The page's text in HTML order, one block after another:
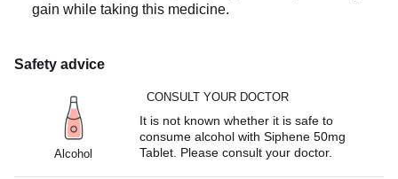
gain while taking this medicine.
Safety advice
Alcohol
CONSULT YOUR DOCTOR
It is not known whether it is safe to
consume alcohol with Siphene 50mg
Tablet. Please consult your doctor.